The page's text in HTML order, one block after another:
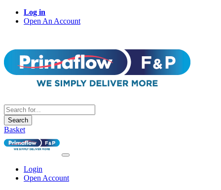
Log in
Open An Account
Search
Basket
Login
Open Account